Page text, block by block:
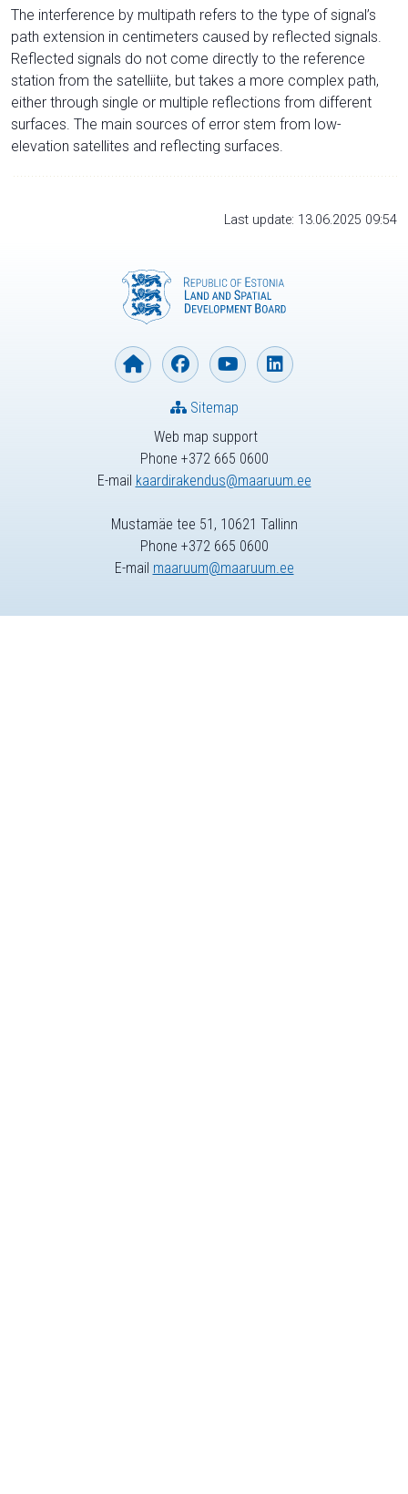
The interference by multipath refers to the type of signal’s
path extension in centimeters caused by reflected signals.
Reflected signals do not come directly to the reference
station from the satelliite, but takes a more complex path,
either through single or multiple reflections from different
surfaces. The main sources of error stem from low-
elevation satellites and reflecting surfaces.
Last update: 13.06.2025 09:54
Web map support
Phone +372 665 0600
E-mail kaardirakendus@maaruum.ee
Sitemap
Mustamäe tee 51, 10621 Tallinn
Phone +372 665 0600
E-mail maaruum@maaruum.ee